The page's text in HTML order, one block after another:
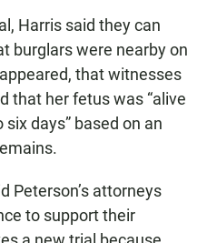
Harris said they can
burglars were nearby on
that witnesses
that her fetus was “alive
days” based on an
Peterson’s attorneys
to support their